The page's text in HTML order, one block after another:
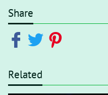
Share
Related